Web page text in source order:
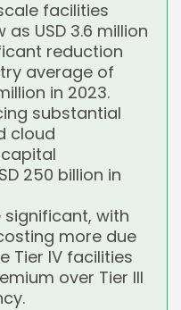
facilities
USD 3.6 million
reduction
average of
in 2023.
substantial
cloud
250 billion in
significant, with
more due
Tier IV facilities
over Tier III